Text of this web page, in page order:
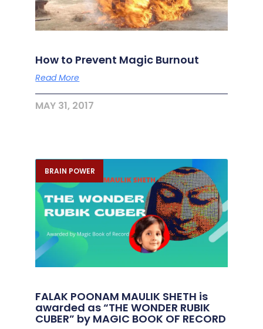
How to Prevent Magic Burnout
Read More
MAY 31, 2017
BRAIN POWER
FALAK POONAM MAULIK SHETH is
awarded as “THE WONDER RUBIK
CUBER” by MAGIC BOOK OF RECORD